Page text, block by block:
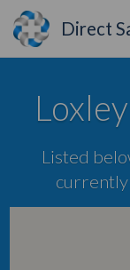
Direct
Listed
currently